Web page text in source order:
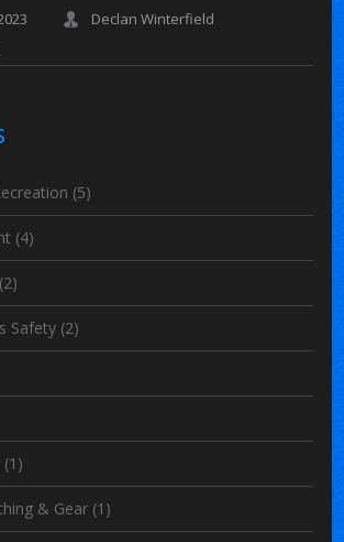
Declan Winterfield
(5)
(4)
(2)
Safety (2)
(1)
& Gear (1)